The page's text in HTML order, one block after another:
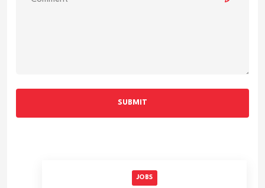
SUBMIT
JOBS